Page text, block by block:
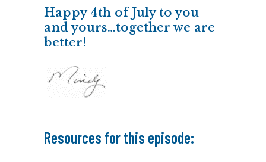
Happy 4th of July to you
and yours…together we are
better!
Resources for this episode: